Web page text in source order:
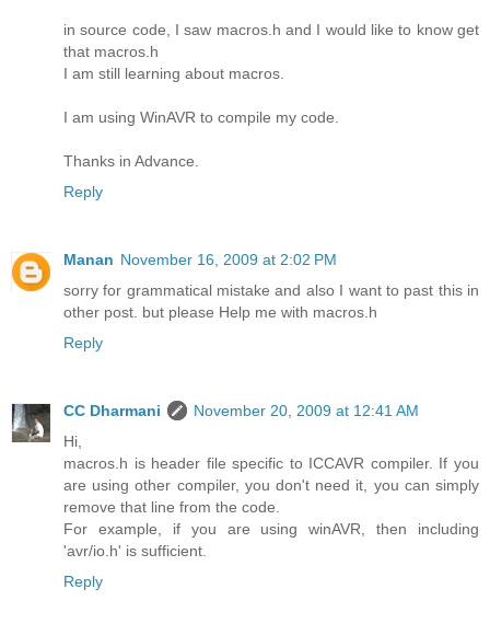
in source code, I saw macros.h and I would like to know get
that macros.h
I am still learning about macros.
I am using WinAVR to compile my code.
Thanks in Advance.
Reply
Manan November 16, 2009 at 2:02 PM
sorry for grammatical mistake and also I want to past this in
other post. but please Help me with macros.h
Reply
CC Dharmani
November 20, 2009 at 12:41 AM
Hi,
macros.h is header file specific to ICCAVR compiler. If you
are using other compiler, you don't need it, you can simply
remove that line from the code.
For example, if you are using winAVR, then including
'avr/io.h' is sufficient.
Reply